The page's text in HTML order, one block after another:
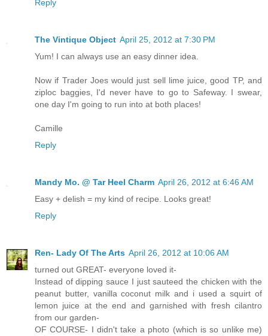
Reply
The Vintique Object April 25, 2012 at 7:30 PM
Yum! I can always use an easy dinner idea.
Now if Trader Joes would just sell lime juice, good TP, and
ziploc baggies, I'd never have to go to Safeway. I swear,
one day I'm going to run into at both places!
Camille
Reply
Mandy Mo. @ Tar Heel Charm April 26, 2012 at 6:46 AM
Easy + delish = my kind of recipe. Looks great!
Reply
Ren- Lady Of The Arts April 26, 2012 at 10:06 AM
turned out GREAT- everyone loved it-
Instead of dipping sauce I just sauteed the chicken with the
peanut butter, vanilla coconut milk and i used a squirt of
lemon juice at the end and garnished with fresh cilantro
from our garden-
OF COURSE- I didn't take a photo (which is so unlike me)